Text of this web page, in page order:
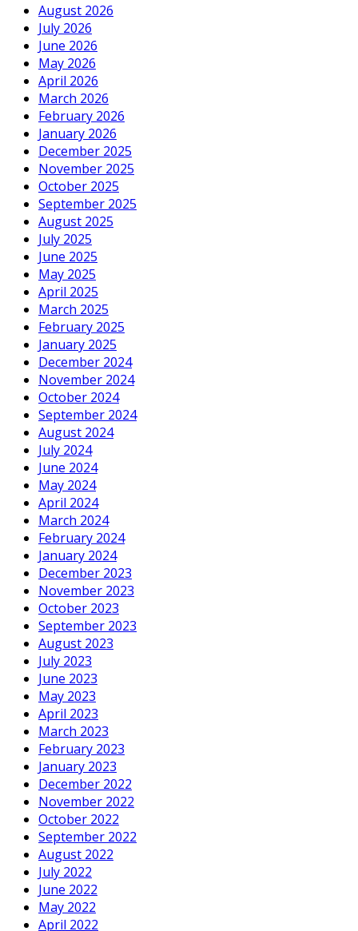
August 2026
July 2026
June 2026
May 2026
April 2026
March 2026
February 2026
January 2026
December 2025
November 2025
October 2025
September 2025
August 2025
July 2025
June 2025
May 2025
April 2025
March 2025
February 2025
January 2025
December 2024
November 2024
October 2024
September 2024
August 2024
July 2024
June 2024
May 2024
April 2024
March 2024
February 2024
January 2024
December 2023
November 2023
October 2023
September 2023
August 2023
July 2023
June 2023
May 2023
April 2023
March 2023
February 2023
January 2023
December 2022
November 2022
October 2022
September 2022
August 2022
July 2022
June 2022
May 2022
April 2022